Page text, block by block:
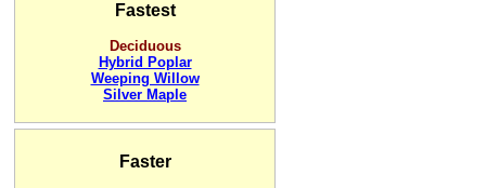
Fastest
Deciduous
Hybrid Poplar
Weeping Willow
Silver Maple
Faster